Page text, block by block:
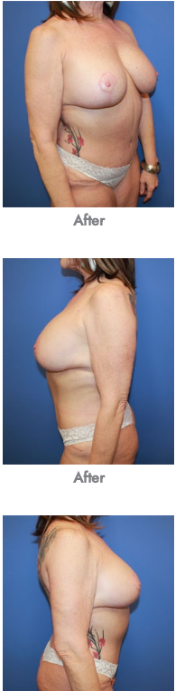
After
After